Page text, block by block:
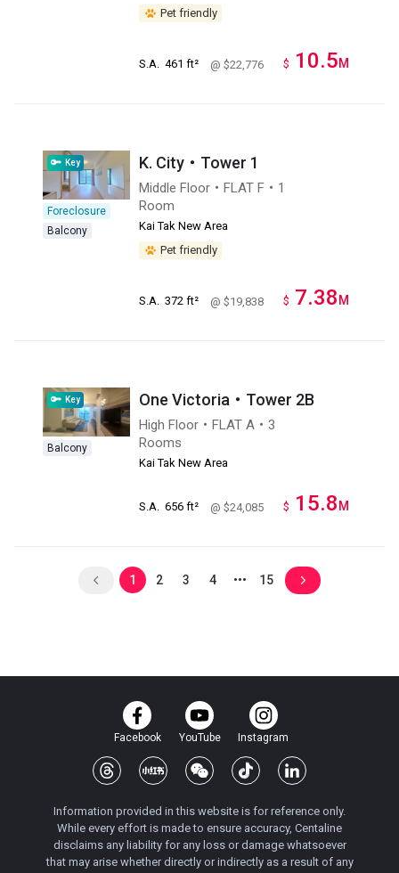
Pet friendly
S.A. 461 ft² @ $22,776 $ 10.5M
Key
Foreclosure
Balcony
K. City・Tower 1
Middle Floor・FLAT F・1
Room
Kai Tak New Area
Pet friendly
S.A. 372 ft² @ $19,838 $ 7.38 M
Key
Balcony
One Victoria・Tower 2B
High Floor・FLAT A・3
Rooms
Kai Tak New Area
S.A. 656 ft² @ $24,085 $ 15.8 M
1 2 3 4 15
Facebook YouTube Instagram
Information provided in this website is for reference only.
While every effort is made to ensure accuracy, Centaline
disclaims any liability for any loss or damage whatsoever
that may arise whether directly or indirectly as a result of any